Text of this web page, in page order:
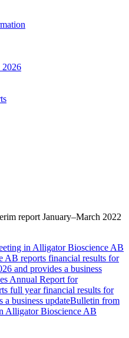
2026
report January–March 2022
in Alligator Bioscience AB
AB reports financial results for
and provides a business
Annual Report for
full year financial results for
business updateBulletin from
Alligator Bioscience AB